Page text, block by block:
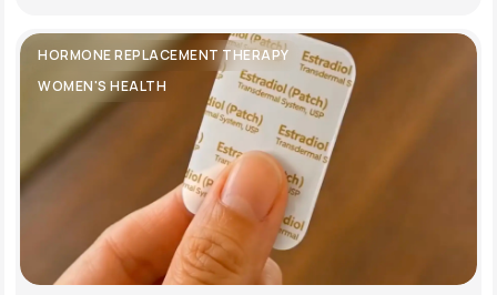
HORMONE REPLACEMENT THERAPY
WOMEN'S HEALTH